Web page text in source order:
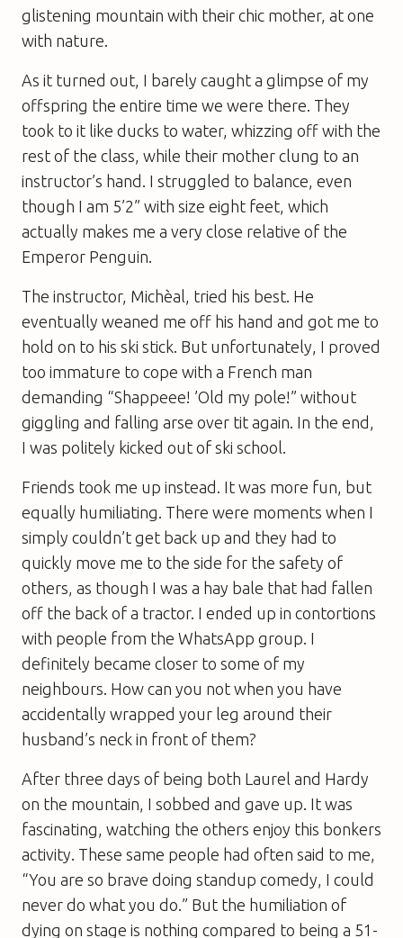
glistening mountain with their chic mother, at one
with nature.
As it turned out, I barely caught a glimpse of my
offspring the entire time we were there. They
took to it like ducks to water, whizzing off with the
rest of the class, while their mother clung to an
instructor’s hand. I struggled to balance, even
though I am 5’2” with size eight feet, which
actually makes me a very close relative of the
Emperor Penguin.
The instructor, Michèal, tried his best. He
eventually weaned me off his hand and got me to
hold on to his ski stick. But unfortunately, I proved
too immature to cope with a French man
demanding “Shappeee! ’Old my pole!” without
giggling and falling arse over tit again. In the end,
I was politely kicked out of ski school.
Friends took me up instead. It was more fun, but
equally humiliating. There were moments when I
simply couldn’t get back up and they had to
quickly move me to the side for the safety of
others, as though I was a hay bale that had fallen
off the back of a tractor. I ended up in contortions
with people from the WhatsApp group. I
definitely became closer to some of my
neighbours. How can you not when you have
accidentally wrapped your leg around their
husband’s neck in front of them?
After three days of being both Laurel and Hardy
on the mountain, I sobbed and gave up. It was
fascinating, watching the others enjoy this bonkers
activity. These same people had often said to me,
“You are so brave doing standup comedy, I could
never do what you do.” But the humiliation of
dying on stage is nothing compared to being a 51-